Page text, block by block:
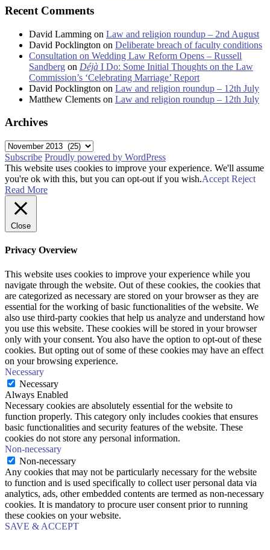
Recent Comments
David Lamming on Law and religion roundup – 2nd August
David Pocklington on Deliberate breach of faculty conditions
Consultation on Wedding Law Reform Opens – Russell
Sandberg on Déjà I Do: Some Initial Thoughts on the Law
Commission’s ‘Celebrating Marriage’ Report
David Pocklington on Law and religion roundup – 12th July
Matthew Clements on Law and religion roundup – 12th July
Archives
Archives
Subscribe Proudly powered by WordPress
This website uses cookies to improve your experience. We'll assume
you're ok with this, but you can opt-out if you wish.Accept Reject
Read More
Close
Privacy Overview
This website uses cookies to improve your experience while you
navigate through the website. Out of these cookies, the cookies that
are categorized as necessary are stored on your browser as they are
essential for the working of basic functionalities of the website. We
also use third-party cookies that help us analyze and understand how
you use this website. These cookies will be stored in your browser
only with your consent. You also have the option to opt-out of these
cookies. But opting out of some of these cookies may have an effect
on your browsing experience.
Necessary
Necessary
Always Enabled
Necessary cookies are absolutely essential for the website to
function properly. This category only includes cookies that ensures
basic functionalities and security features of the website. These
cookies do not store any personal information.
Non-necessary
Non-necessary
Any cookies that may not be particularly necessary for the website
to function and is used specifically to collect user personal data via
analytics, ads, other embedded contents are termed as non-necessary
cookies. It is mandatory to procure user consent prior to running
these cookies on your website.
SAVE & ACCEPT